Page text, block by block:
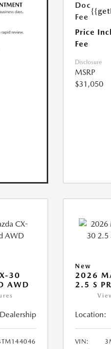
Doc
Fee
Price
Fee
Disclosure
MSRP
$31,050
30
AWD
New
2026
2.5 S
Location:
VIN: